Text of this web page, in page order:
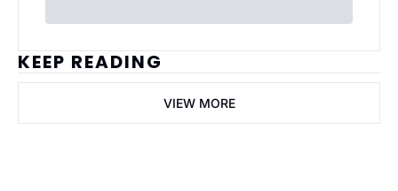
KEEP READING
VIEW MORE